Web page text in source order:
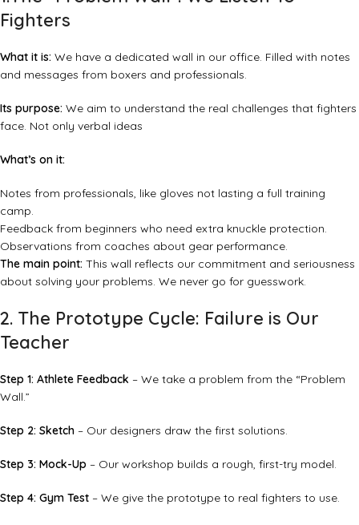
Fighters
What it is: We have a dedicated wall in our office. Filled with notes
and messages from boxers and professionals.
Its purpose: We aim to understand the real challenges that fighters
face. Not only verbal ideas
What’s on it:
Notes from professionals, like gloves not lasting a full training
camp.
Feedback from beginners who need extra knuckle protection.
Observations from coaches about gear performance.
The main point: This wall reflects our commitment and seriousness
about solving your problems. We never go for guesswork.
2. The Prototype Cycle: Failure is Our
Teacher
Step 1: Athlete Feedback – We take a problem from the “Problem
Wall.”
Step 2: Sketch – Our designers draw the first solutions.
Step 3: Mock-Up – Our workshop builds a rough, first-try model.
Step 4: Gym Test – We give the prototype to real fighters to use.